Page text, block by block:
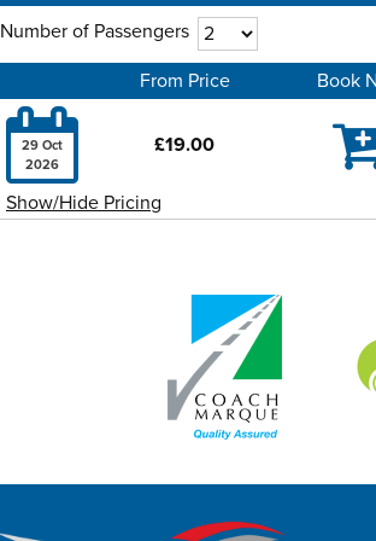
Number of Passengers
From Price Book

29 Oct
2026
£19.00
Show/Hide Pricing